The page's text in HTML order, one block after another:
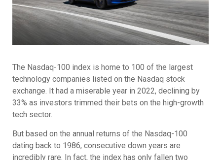
The Nasdaq-100 index is home to 100 of the largest
technology companies listed on the Nasdaq stock
exchange. It had a miserable year in 2022, declining by
33% as investors trimmed their bets on the high-growth
tech sector.
But based on the annual returns of the Nasdaq-100
dating back to 1986, consecutive down years are
incredibly rare. In fact, the index has only fallen two